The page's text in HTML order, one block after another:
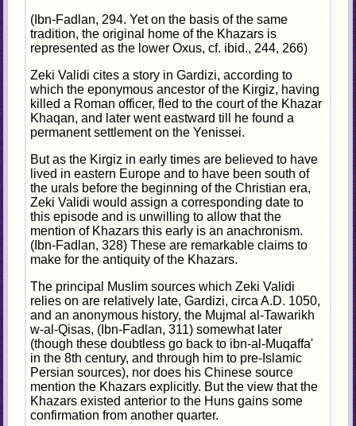
(Ibn-Fadlan, 294. Yet on the basis of the same
tradition, the original home of the Khazars is
represented as the lower Oxus, cf. ibid., 244, 266)
Zeki Validi cites a story in Gardizi, according to
which the eponymous ancestor of the Kirgiz, having
killed a Roman officer, fled to the court of the Khazar
Khaqan, and later went eastward till he found a
permanent settlement on the Yenissei.
But as the Kirgiz in early times are believed to have
lived in eastern Europe and to have been south of
the urals before the beginning of the Christian era,
Zeki Validi would assign a corresponding date to
this episode and is unwilling to allow that the
mention of Khazars this early is an anachronism.
(Ibn-Fadlan, 328) These are remarkable claims to
make for the antiquity of the Khazars.
The principal Muslim sources which Zeki Validi
relies on are relatively late, Gardizi, circa A.D. 1050,
and an anonymous history, the Mujmal al-Tawarikh
w-al-Qisas, (Ibn-Fadlan, 311) somewhat later
(though these doubtless go back to ibn-al-Muqaffa'
in the 8th century, and through him to pre-Islamic
Persian sources), nor does his Chinese source
mention the Khazars explicitly. But the view that the
Khazars existed anterior to the Huns gains some
confirmation from another quarter.